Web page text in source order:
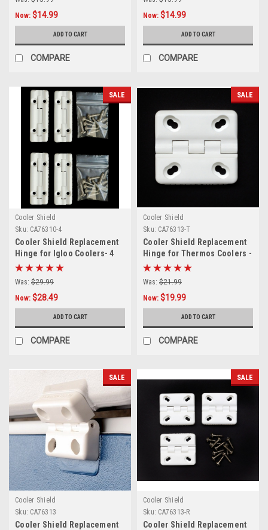
Now: $14.99
ADD TO CART
COMPARE
Now: $14.99
ADD TO CART
COMPARE
SALE
Cooler Shield
Sku: CA76310-4
Cooler Shield Replacement
Hinge for Igloo Coolers- 4
Pack
Was: $29.99
Now: $28.49
ADD TO CART
COMPARE
SALE
Cooler Shield
Sku: CA76313-T
Cooler Shield Replacement
Hinge for Thermos Coolers -
3 Pack
Was: $21.99
Now: $19.99
ADD TO CART
COMPARE
SALE
Cooler Shield
Sku: CA76313
Cooler Shield Replacement
SALE
Cooler Shield
Sku: CA76313-R
Cooler Shield Replacement